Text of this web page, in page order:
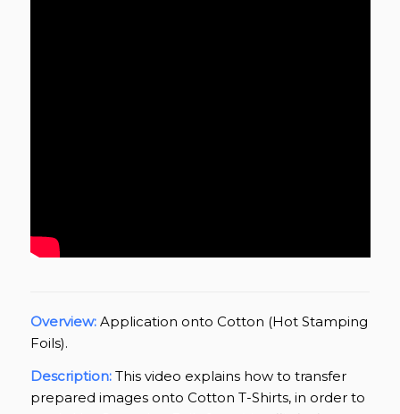
Overview:Application onto Cotton (Hot Stamping
Foils).
Description:This video explains how to transfer
prepared images onto Cotton T-Shirts, in order to